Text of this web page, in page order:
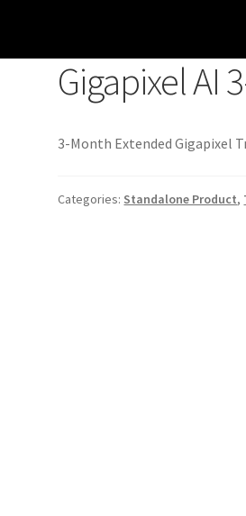
Gigapixel AI
3-Month Extended Gigapixel
Categories: Standalone Product,